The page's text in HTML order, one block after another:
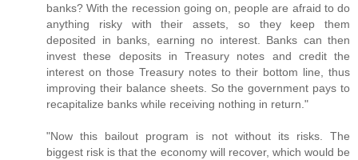
banks? With the recession going on, people are afraid to do
anything risky with their assets, so they keep them
deposited in banks, earning no interest. Banks can then
invest these deposits in Treasury notes and credit the
interest on those Treasury notes to their bottom line, thus
improving their balance sheets. So the government pays to
recapitalize banks while receiving nothing in return."
"Now this bailout program is not without its risks. The
biggest risk is that the economy will recover, which would be